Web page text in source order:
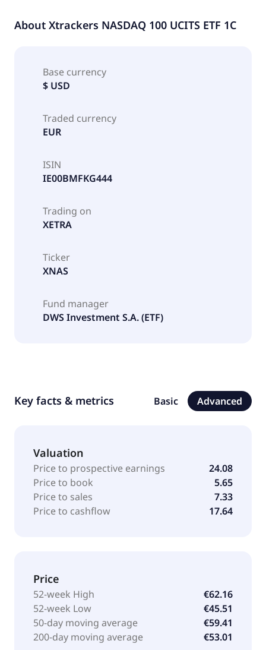
About Xtrackers NASDAQ 100 UCITS ETF 1C
Base currency
$ USD
Traded currency
EUR
ISIN
IE00BMFKG444
Trading on
XETRA
Ticker
XNAS
Fund manager
DWS Investment S.A. (ETF)
Key facts & metrics Basic Advanced
Valuation
Price to prospective earnings
24.08
Price to book
5.65
Price to sales
7.33
Price to cashflow
17.64
Price
52-week High
€62.16
52-week Low
€45.51
50-day moving average
€59.41
200-day moving average
€53.01